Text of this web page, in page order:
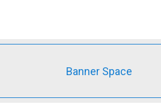
Banner Space